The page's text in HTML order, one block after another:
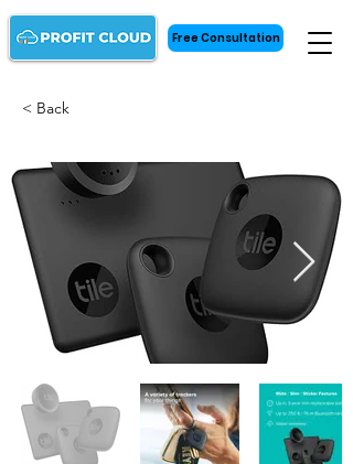
Free Consultation
< Back